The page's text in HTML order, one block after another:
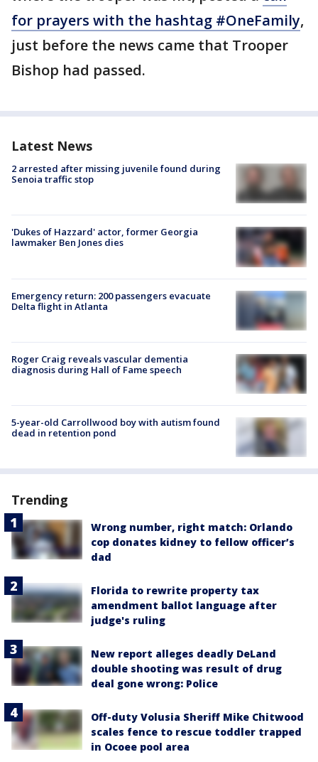
for prayers with the hashtag #OneFamily,
just before the news came that Trooper
Bishop had passed.
Latest News
2 arrested after missing juvenile found during
Senoia traffic stop
'Dukes of Hazzard' actor, former Georgia
lawmaker Ben Jones dies
Emergency return: 200 passengers evacuate
Delta flight in Atlanta
Roger Craig reveals vascular dementia
diagnosis during Hall of Fame speech
5-year-old Carrollwood boy with autism found
dead in retention pond
Trending
Wrong number, right match: Orlando
cop donates kidney to fellow officer’s
dad
Florida to rewrite property tax
amendment ballot language after
judge's ruling
New report alleges deadly DeLand
double shooting was result of drug
deal gone wrong: Police
Off-duty Volusia Sheriff Mike Chitwood
scales fence to rescue toddler trapped
in Ocoee pool area